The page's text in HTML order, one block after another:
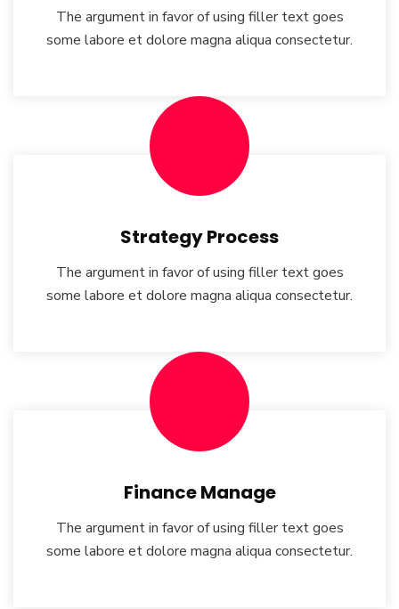
The argument in favor of using filler text goes
some labore et dolore magna aliqua consectetur.
Strategy Process
The argument in favor of using filler text goes
some labore et dolore magna aliqua consectetur.
Finance Manage
The argument in favor of using filler text goes
some labore et dolore magna aliqua consectetur.